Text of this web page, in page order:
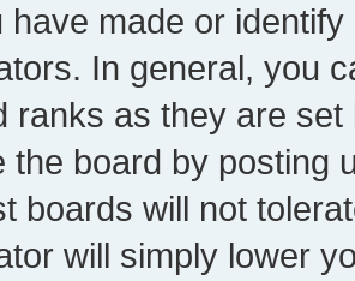
have made or
In general, you
ranks as they are
the board by posting
boards will not
will simply lower